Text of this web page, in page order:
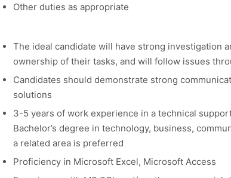
Other duties as appropriate
The ideal candidate will have strong investigation
ownership of their tasks, and will follow issues
Candidates should demonstrate strong
solutions
3-5 years of work experience in a technical
Bachelor’s degree in technology, business,
a related area is preferred
Proficiency in Microsoft Excel, Microsoft Access